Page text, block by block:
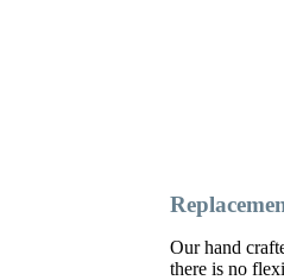
Our hand
there is no